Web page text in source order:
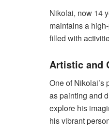
Nikolai, now 14
maintains a
filled with
Artistic and
One of Nikolai’s
as painting and
explore his
his vibrant